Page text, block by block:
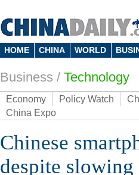
HOME CHINA WORLD
Business / Technology
Economy Policy Watch
China Expo
Chinese
despite